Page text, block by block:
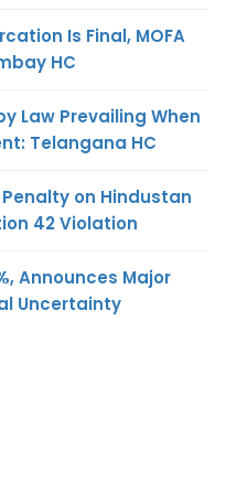
Is Final, MOFA
HC
Law Prevailing When
Telangana HC
Penalty on Hindustan
42 Violation
Announces Major
Uncertainty